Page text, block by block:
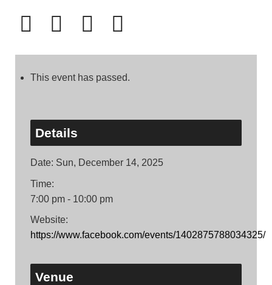
This event has passed.
Details
Date: Sun, December 14, 2025
Time:
7:00 pm - 10:00 pm
Website:
https://www.facebook.com/events/1402875788034325/
Venue